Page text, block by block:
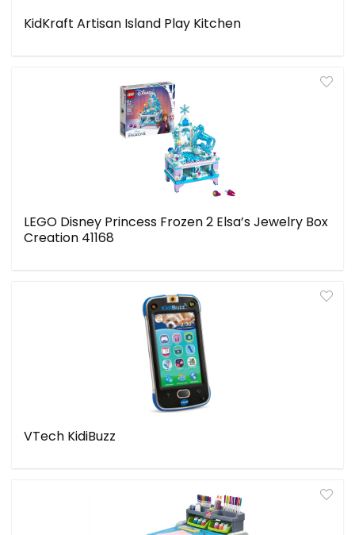
KidKraft Artisan Island Play Kitchen
LEGO Disney Princess Frozen 2 Elsa’s Jewelry Box
Creation 41168
VTech KidiBuzz